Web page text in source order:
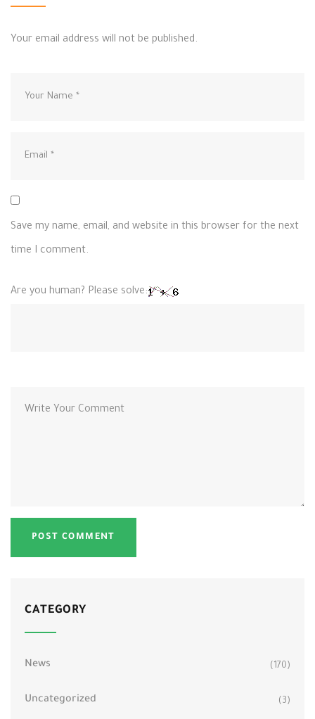
Your email address will not be published.
Save my name, email, and website in this browser for the next
time I comment.
Are you human? Please solve:
CATEGORY
News (170)
Uncategorized (3)